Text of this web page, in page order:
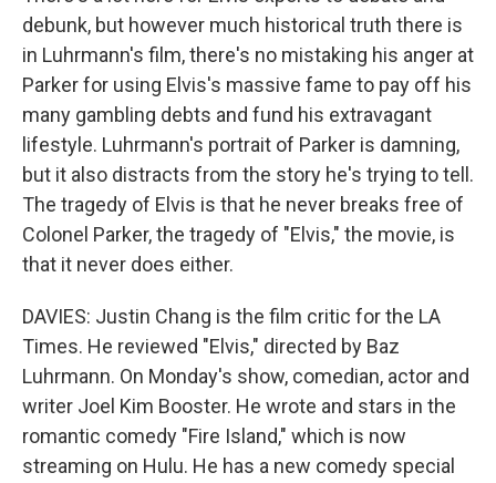
debunk, but however much historical truth there is
in Luhrmann's film, there's no mistaking his anger at
Parker for using Elvis's massive fame to pay off his
many gambling debts and fund his extravagant
lifestyle. Luhrmann's portrait of Parker is damning,
but it also distracts from the story he's trying to tell.
The tragedy of Elvis is that he never breaks free of
Colonel Parker, the tragedy of "Elvis," the movie, is
that it never does either.
DAVIES: Justin Chang is the film critic for the LA
Times. He reviewed "Elvis," directed by Baz
Luhrmann. On Monday's show, comedian, actor and
writer Joel Kim Booster. He wrote and stars in the
romantic comedy "Fire Island," which is now
streaming on Hulu. He has a new comedy special